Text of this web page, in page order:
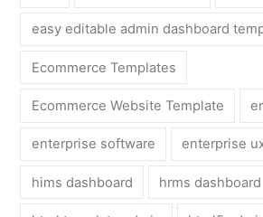
easy editable admin dashboard
Ecommerce Templates
Ecommerce Website Template
enterprise software enterprise
hims dashboard hrms dashboard